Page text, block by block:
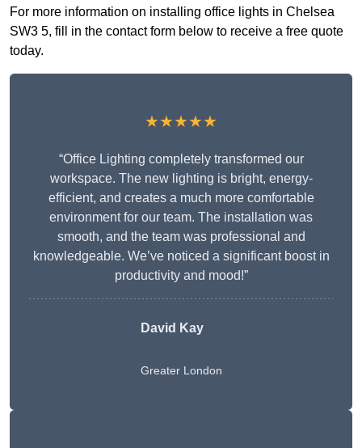
For more information on installing office lights in Chelsea
SW3 5, fill in the contact form below to receive a free quote
today.
★★★★★
“Office Lighting completely transformed our
workspace. The new lighting is bright, energy-
efficient, and creates a much more comfortable
environment for our team. The installation was
smooth, and the team was professional and
knowledgeable. We’ve noticed a significant boost in
productivity and mood!”
David Kay
Greater London